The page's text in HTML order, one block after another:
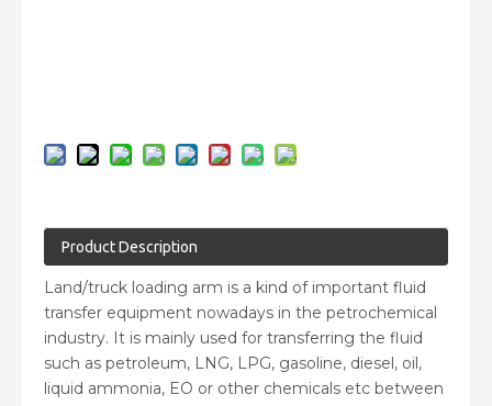
Product Description
Land/truck loading arm is a kind of important fluid
transfer equipment nowadays in the petrochemical
industry. It is mainly used for transferring the fluid
such as petroleum, LNG, LPG, gasoline, diesel, oil,
liquid ammonia, EO or other chemicals etc between